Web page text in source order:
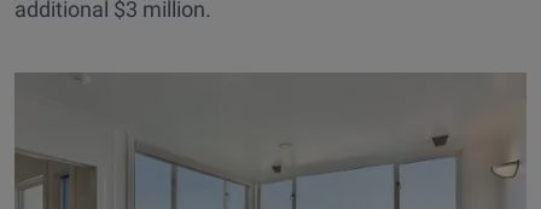
additional $3 million.